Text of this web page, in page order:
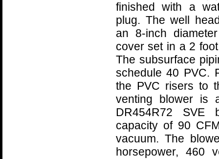
finished with a
plug. The well
an 8-inch
cover set in a 2
The subsurface
schedule 40 PVC.
the PVC risers to
venting blower is
DR454R72 SVE
capacity of 90
vacuum. The
horsepower, 460